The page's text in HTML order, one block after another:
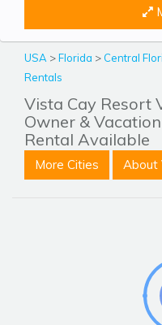
USA >Florida > Central
Rentals
Vista Cay Resort
Owner &
Rental Available
More Cities About